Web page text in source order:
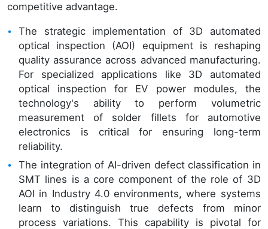
competitive advantage.
The strategic implementation of 3D automated
optical inspection (AOI) equipment is reshaping
quality assurance across advanced manufacturing.
For specialized applications like 3D automated
optical inspection for EV power modules, the
technology's ability to perform volumetric
measurement of solder fillets for automotive
electronics is critical for ensuring long-term
reliability.
The integration of AI-driven defect classification in
SMT lines is a core component of the role of 3D
AOI in Industry 4.0 environments, where systems
learn to distinguish true defects from minor
process variations. This capability is pivotal for